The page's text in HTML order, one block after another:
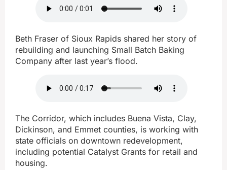
Beth Fraser of Sioux Rapids shared her story of
rebuilding and launching Small Batch Baking
Company after last year’s flood.
The Corridor, which includes Buena Vista, Clay,
Dickinson, and Emmet counties, is working with
state officials on downtown redevelopment,
including potential Catalyst Grants for retail and
housing.